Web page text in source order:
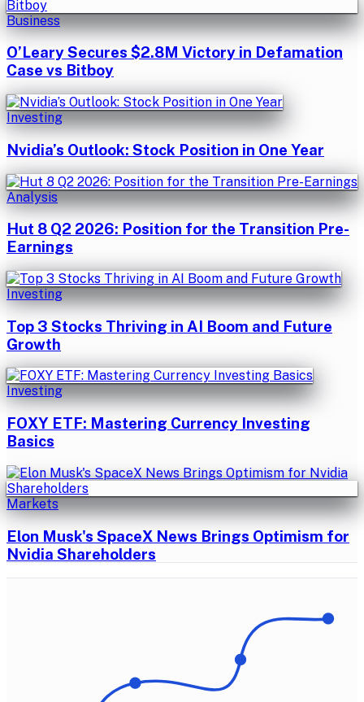
Business
O’Leary Secures $2.8M Victory in Defamation
Case vs Bitboy
Investing
Nvidia’s Outlook: Stock Position in One Year
Analysis
Hut 8 Q2 2026: Position for the Transition Pre-
Earnings
Investing
Top 3 Stocks Thriving in AI Boom and Future
Growth
Investing
FOXY ETF: Mastering Currency Investing
Basics
Markets
Elon Musk's SpaceX News Brings Optimism for
Nvidia Shareholders